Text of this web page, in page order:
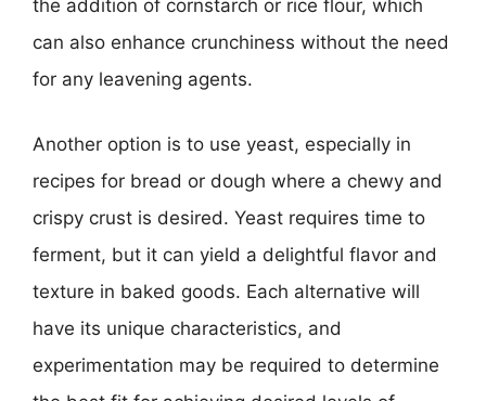
the addition of cornstarch or rice flour, which
can also enhance crunchiness without the need
for any leavening agents.
Another option is to use yeast, especially in
recipes for bread or dough where a chewy and
crispy crust is desired. Yeast requires time to
ferment, but it can yield a delightful flavor and
texture in baked goods. Each alternative will
have its unique characteristics, and
experimentation may be required to determine